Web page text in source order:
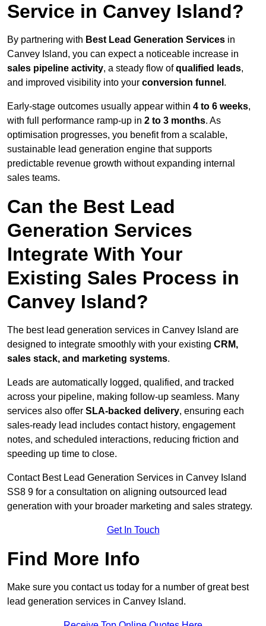
Service in Canvey Island?
By partnering with Best Lead Generation Services in
Canvey Island, you can expect a noticeable increase in
sales pipeline activity, a steady flow ofqualified leads,
and improved visibility into your conversion funnel .
Early-stage outcomes usually appear within 4 to 6 weeks,
with full performance ramp-up in 2 to 3 months. As
optimisation progresses, you benefit from a scalable,
sustainable lead generation engine that supports
predictable revenue growth without expanding internal
sales teams.
Can the Best Lead
Generation Services
Integrate With Your
Existing Sales Process in
Canvey Island?
The best lead generation services in Canvey Island are
designed to integrate smoothly with your existing CRM,
sales stack, and marketing systems.
Leads are automatically logged, qualified, and tracked
across your pipeline, making follow-up seamless. Many
services also offer SLA-backed delivery, ensuring each
sales-ready lead includes contact history, engagement
notes, and scheduled interactions, reducing friction and
speeding up time to close.
Contact Best Lead Generation Services in Canvey Island
SS8 9 for a consultation on aligning outsourced lead
generation with your broader marketing and sales strategy.
Get In Touch
Find More Info
Make sure you contact us today for a number of great best
lead generation services in Canvey Island.